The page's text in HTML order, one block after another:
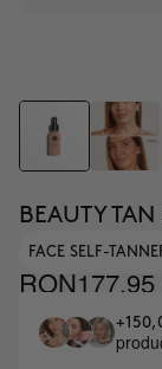
BEAUTY TAN
FACE SELF-
RON177.95